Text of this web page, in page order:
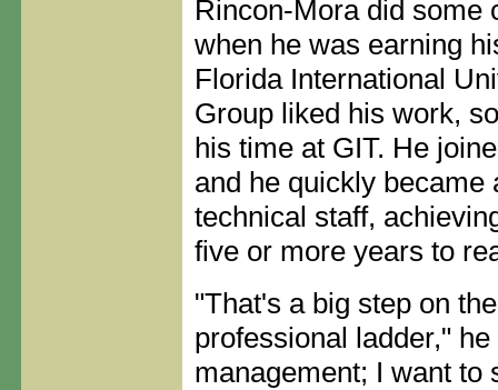
Rincon-Mora did some
when he was earning
Florida International
Group liked his work,
his time at GIT. He
and he quickly became
technical staff,
five or more years to
"That's a big step on
professional ladder,"
management; I want to